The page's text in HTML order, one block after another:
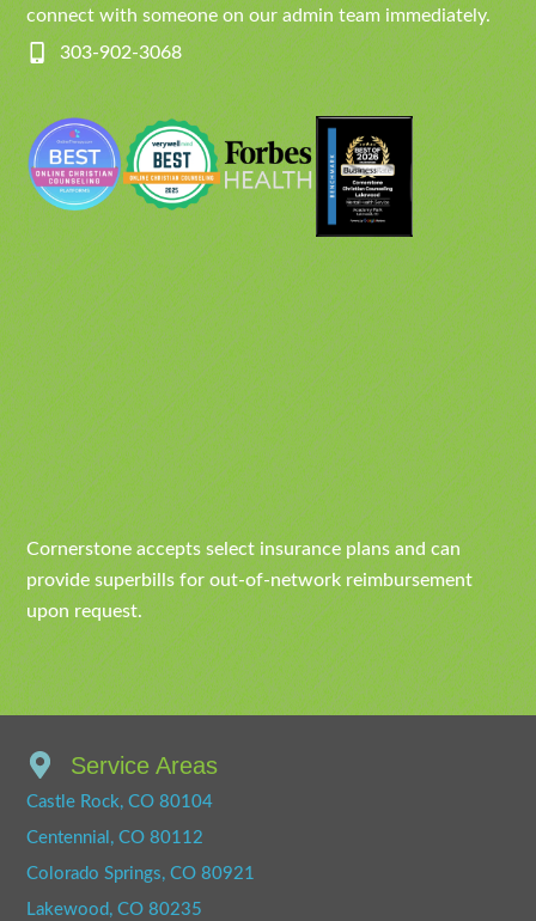
connect with someone on our admin team immediately.
303-902-3068
Cornerstone accepts select insurance plans and can
provide superbills for out-of-network reimbursement
upon request.
Service Areas
Castle Rock, CO 80104
Centennial, CO 80112
Colorado Springs, CO 80921
Lakewood, CO 80235